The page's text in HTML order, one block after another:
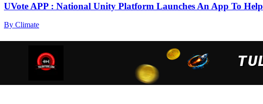
UVote APP : National Unity Platform Launches An App To
By Climate
We are using cookies to ensure that we give you the best
cookies read our